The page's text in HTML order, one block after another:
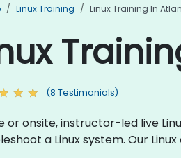
Linux Training Linux Training In
(8 Testimonials)
or onsite, instructor-led live
a Linux system. Our